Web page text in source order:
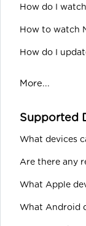
How do I
How to watch
How do I
More...
Supported
What devices
Are there any
What Apple
What Android